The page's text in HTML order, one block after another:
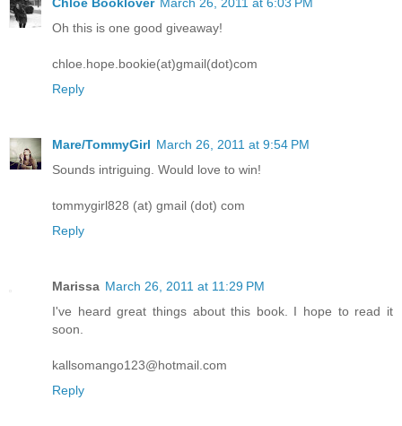
Oh this is one good giveaway!
chloe.hope.bookie(at)gmail(dot)com
Reply
Mare/TommyGirl March 26, 2011 at 9:54 PM
Sounds intriguing. Would love to win!
tommygirl828 (at) gmail (dot) com
Reply
Marissa March 26, 2011 at 11:29 PM
I've heard great things about this book. I hope to read it
soon.
kallsomango123@hotmail.com
Reply